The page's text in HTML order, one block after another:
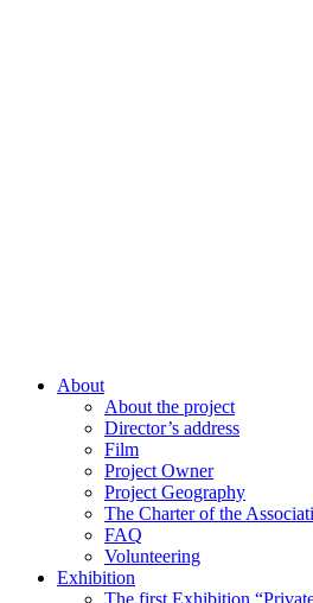
About
About the project
Director’s address
Film
Project Owner
Project Geography
The Charter of the
FAQ
Volunteering
Exhibition
The first Exhibition